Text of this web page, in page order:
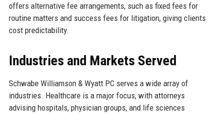
offers alternative fee arrangements, such as fixed fees for
routine matters and success fees for litigation, giving clients
cost predictability.
Industries and Markets Served
Schwabe Williamson & Wyatt PC serves a wide array of
industries. Healthcare is a major focus, with attorneys
advising hospitals, physician groups, and life sciences